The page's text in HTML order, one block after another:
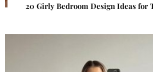
20 Girly Bedroom Design Ideas for